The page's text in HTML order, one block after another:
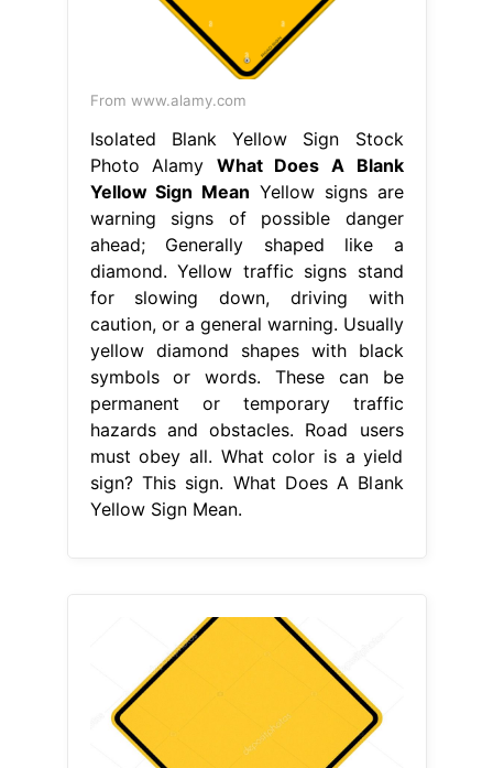
From www.alamy.com
Isolated Blank Yellow Sign Stock
Photo Alamy What Does A Blank
Yellow Sign Mean Yellow signs are
warning signs of possible danger
ahead; Generally shaped like a
diamond. Yellow traffic signs stand
for slowing down, driving with
caution, or a general warning. Usually
yellow diamond shapes with black
symbols or words. These can be
permanent or temporary traffic
hazards and obstacles. Road users
must obey all. What color is a yield
sign? This sign. What Does A Blank
Yellow Sign Mean.